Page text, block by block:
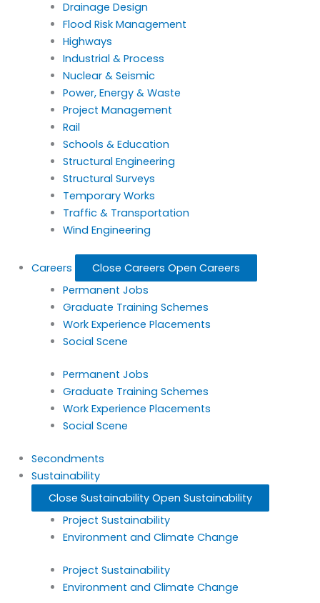
Drainage Design
Flood Risk Management
Highways
Industrial & Process
Nuclear & Seismic
Power, Energy & Waste
Project Management
Rail
Schools & Education
Structural Engineering
Structural Surveys
Temporary Works
Traffic & Transportation
Wind Engineering
Careers Close Careers Open Careers
Permanent Jobs
Graduate Training Schemes
Work Experience Placements
Social Scene
Permanent Jobs
Graduate Training Schemes
Work Experience Placements
Social Scene
Secondments
Sustainability
Close Sustainability Open Sustainability
Project Sustainability
Environment and Climate Change
Project Sustainability
Environment and Climate Change